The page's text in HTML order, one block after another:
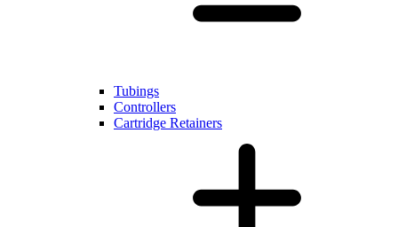
Tubings
Controllers
Cartridge Retainers